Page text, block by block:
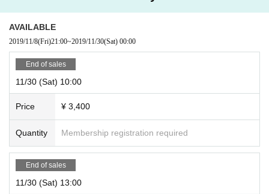
AVAILABLE
2019/11/8(Fri)21:00~2019/11/30(Sat) 00:00
End of sales
11/30 (Sat) 10:00
Price ¥ 3,400
Quantity Membership registration required
End of sales
11/30 (Sat) 13:00